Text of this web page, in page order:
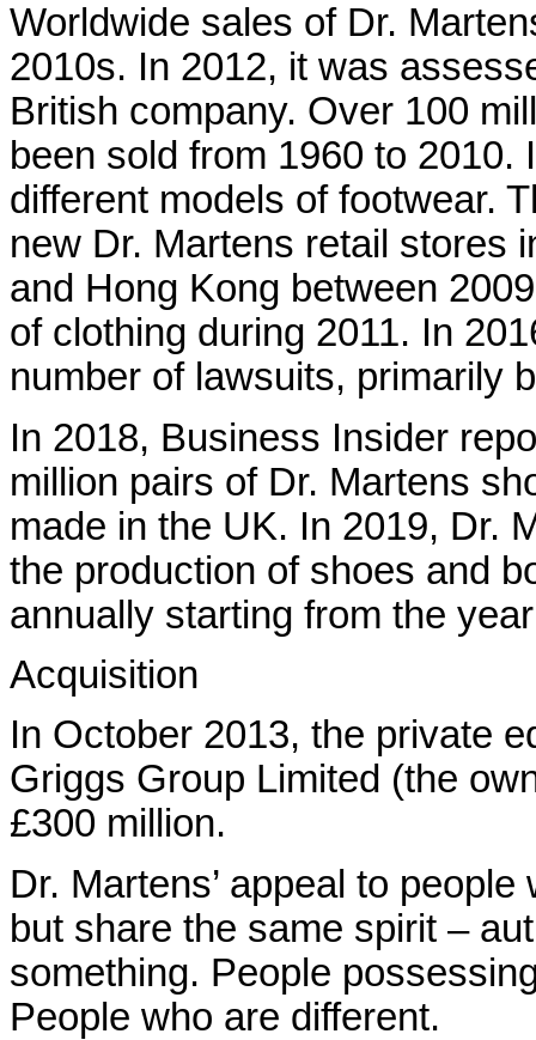
Worldwide sales of Dr.
2010s. In 2012, it was
British company. Over 100
been sold from 1960 to
different models of footwear.
new Dr. Martens retail stores
and Hong Kong between
of clothing during 2011. In
number of lawsuits, primarily
In 2018, Business Insider
million pairs of Dr. Martens
made in the UK. In 2019, Dr.
the production of shoes and
annually starting from the
Acquisition
In October 2013, the private
Griggs Group Limited (the
£300 million.
Dr. Martens’ appeal to
but share the same spirit –
something. People
People who are different.